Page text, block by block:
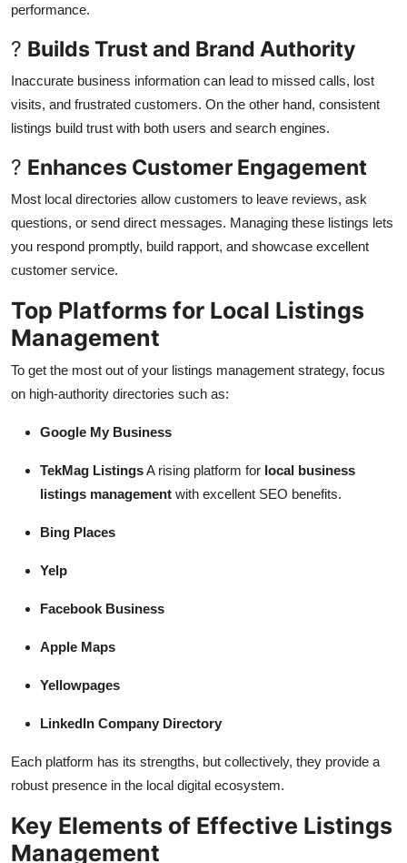
performance.
? Builds Trust and Brand Authority
Inaccurate business information can lead to missed calls, lost
visits, and frustrated customers. On the other hand, consistent
listings build trust with both users and search engines.
? Enhances Customer Engagement
Most local directories allow customers to leave reviews, ask
questions, or send direct messages. Managing these listings lets
you respond promptly, build rapport, and showcase excellent
customer service.
Top Platforms for Local Listings
Management
To get the most out of your listings management strategy, focus
on high-authority directories such as:
Google My Business
TekMag ListingsA rising platform for local business
listings management with excellent SEO benefits.
Bing Places
Yelp
Facebook Business
Apple Maps
Yellowpages
LinkedIn Company Directory
Each platform has its strengths, but collectively, they provide a
robust presence in the local digital ecosystem.
Key Elements of Effective Listings
Management